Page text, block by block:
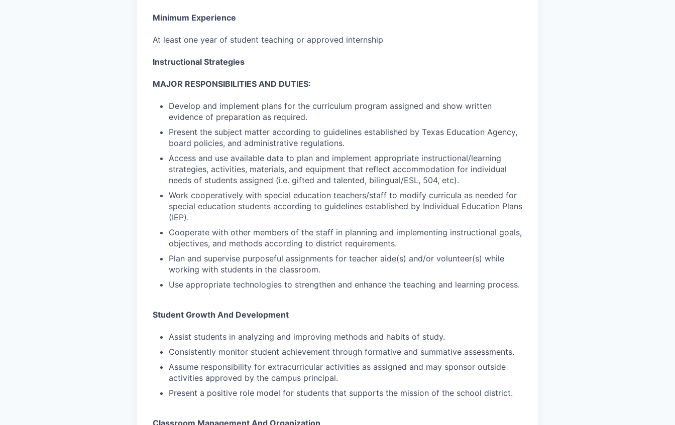
Minimum Experience
At least one year of student teaching or approved internship
Instructional Strategies
MAJOR RESPONSIBILITIES AND DUTIES:
Develop and implement plans for the curriculum program assigned and show written
evidence of preparation as required.
Present the subject matter according to guidelines established by Texas Education Agency,
board policies, and administrative regulations.
Access and use available data to plan and implement appropriate instructional/learning
strategies, activities, materials, and equipment that reflect accommodation for individual
needs of students assigned (i.e. gifted and talented, bilingual/ESL, 504, etc).
Work cooperatively with special education teachers/staff to modify curricula as needed for
special education students according to guidelines established by Individual Education Plans
(IEP).
Cooperate with other members of the staff in planning and implementing instructional goals,
objectives, and methods according to district requirements.
Plan and supervise purposeful assignments for teacher aide(s) and/or volunteer(s) while
working with students in the classroom.
Use appropriate technologies to strengthen and enhance the teaching and learning process.
Student Growth And Development
Assist students in analyzing and improving methods and habits of study.
Consistently monitor student achievement through formative and summative assessments.
Assume responsibility for extracurricular activities as assigned and may sponsor outside
activities approved by the campus principal.
Present a positive role model for students that supports the mission of the school district.
Classroom Management And Organization